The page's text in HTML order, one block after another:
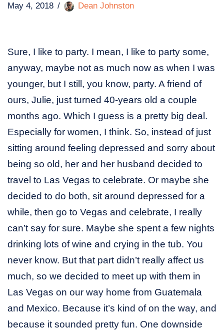
May 4, 2018 Dean Johnston
Sure, I like to party. I mean, I like to party some,
anyway, maybe not as much now as when I was
younger, but I still, you know, party. A friend of
ours, Julie, just turned 40-years old a couple
months ago. Which I guess is a pretty big deal.
Especially for women, I think. So, instead of just
sitting around feeling depressed and sorry about
being so old, her and her husband decided to
travel to Las Vegas to celebrate. Or maybe she
decided to do both, sit around depressed for a
while, then go to Vegas and celebrate, I really
can’t say for sure. Maybe she spent a few nights
drinking lots of wine and crying in the tub. You
never know. But that part didn’t really affect us
much, so we decided to meet up with them in
Las Vegas on our way home from Guatemala
and Mexico. Because it’s kind of on the way, and
because it sounded pretty fun. One downside